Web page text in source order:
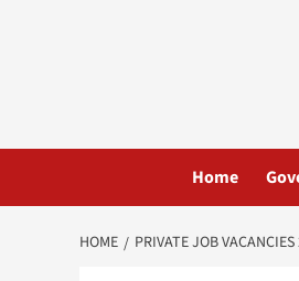
Home
HOME PRIVATE JOB